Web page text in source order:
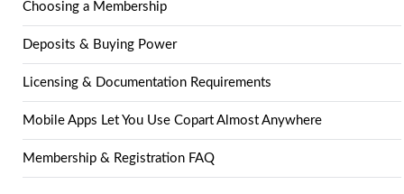
Choosing a Membership
Deposits & Buying Power
Licensing & Documentation Requirements
Mobile Apps Let You Use Copart Almost Anywhere
Membership & Registration FAQ